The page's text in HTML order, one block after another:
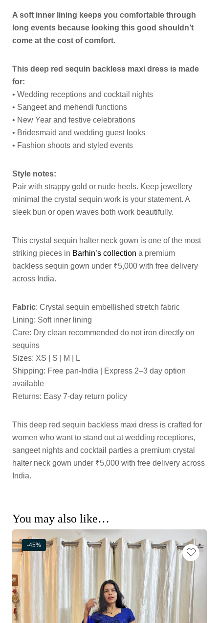
A soft inner lining keeps you comfortable through
long events because looking this good shouldn’t
come at the cost of comfort.
This deep red sequin backless maxi dress is made
for:
• Wedding receptions and cocktail nights
• Sangeet and mehendi functions
• New Year and festive celebrations
• Bridesmaid and wedding guest looks
• Fashion shoots and styled events
Style notes:
Pair with strappy gold or nude heels. Keep jewellery
minimal the crystal sequin work is your statement. A
sleek bun or open waves both work beautifully.
This crystal sequin halter neck gown is one of the most
striking pieces in Barhin’s collection a premium
backless sequin gown under ₹5,000 with free delivery
across India.
Fabric: Crystal sequin embellished stretch fabric
Lining: Soft inner lining
Care: Dry clean recommended do not iron directly on
sequins
Sizes: XS | S | M | L
Shipping: Free pan-India | Express 2–3 day option
available
Returns: Easy 7-day return policy
This deep red sequin backless maxi dress is crafted for
women who want to stand out at wedding receptions,
sangeet nights and cocktail parties a premium crystal
halter neck gown under ₹5,000 with free delivery across
India.
You may also like…
-45%